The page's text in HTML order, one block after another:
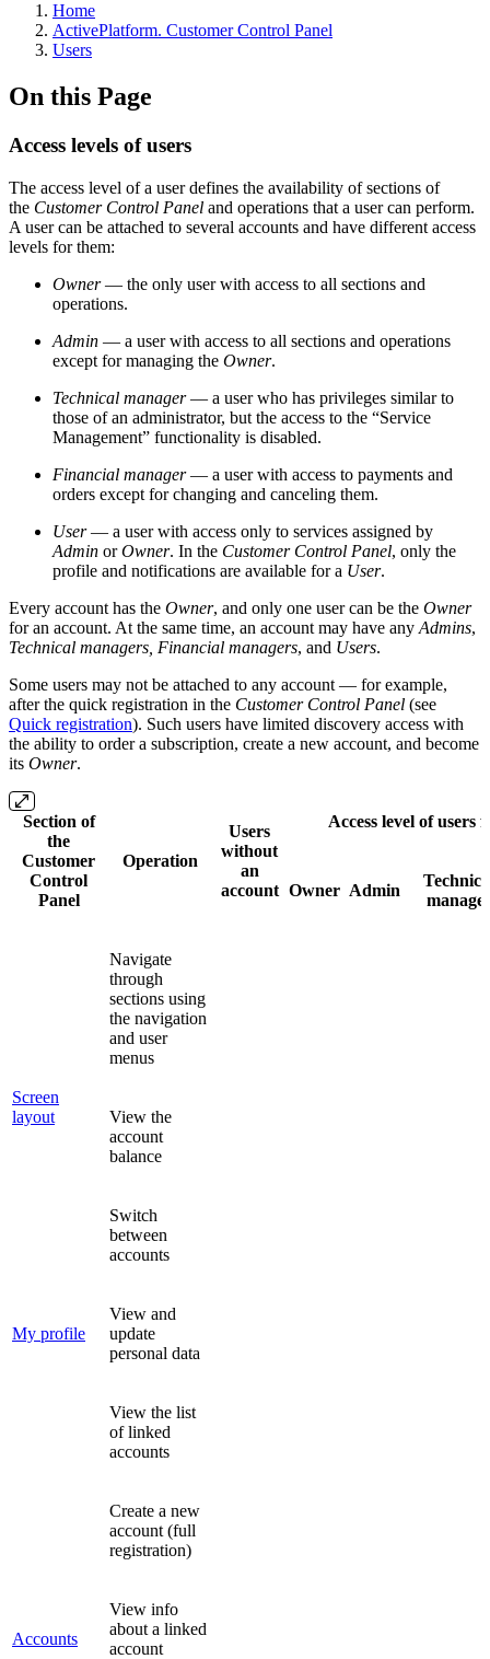
Home
ActivePlatform. Customer Control Panel
Users
On this Page
Access levels of users
The access level of a user defines the availability of sections of
the Customer Control Panel and operations that a user can perform.
A user can be attached to several accounts and have different access
levels for them:
Owner— the only user with access to all sections and
operations.
Admin — a user with access to all sections and operations
except for managing the Owner.
Technical manager— a user who has privileges similar to
those of an administrator, but the access to the “Service
Management” functionality is disabled.
Financial manager— a user with access to payments and
orders except for changing and canceling them.
User— a user with access only to services assigned by
Admin orOwner. In the Customer Control Panel, only the
profile and notifications are available for a User.
Every account has the Owner, and only one user can be the Owner
for an account. At the same time, an account may have any Admins,
Technical managers, Financial managers, and Users.
Some users may not be attached to any account — for example,
after the quick registration in the Customer Control Panel (see
Quick registration). Such users have limited discovery access with
the ability to order a subscription, create a new account, and become
its Owner.
Section of
the
Customer
Control
Panel
Operation
Users
without
an
account
Access level of users
Owner Admin
Screen
layout
Navigate
through
sections using
the navigation
and user
menus
View the
account
balance
Switch
between
accounts
My profile
View and
update
personal data
Accounts
View the list
of linked
accounts
Create a new
account (full
registration)
View info
about a linked
account